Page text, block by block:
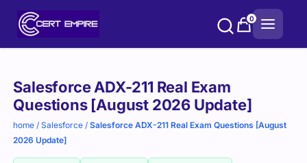
0
Salesforce ADX-211 Real Exam
Questions [August 2026 Update]
home /Salesforce /Salesforce ADX-211 Real Exam Questions [August
2026 Update]
Purchase
options